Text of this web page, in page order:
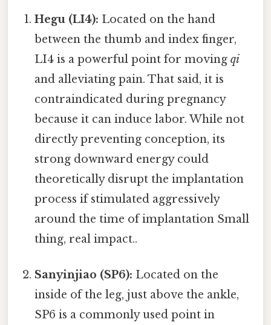
Hegu (LI4): Located on the hand
between the thumb and index finger,
LI4 is a powerful point for movingqi
and alleviating pain. That said, it is
contraindicated during pregnancy
because it can induce labor. While not
directly preventing conception, its
strong downward energy could
theoretically disrupt the implantation
process if stimulated aggressively
around the time of implantation Small
thing, real impact..
Sanyinjiao (SP6): Located on the
inside of the leg, just above the ankle,
SP6 is a commonly used point in